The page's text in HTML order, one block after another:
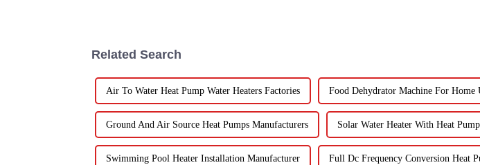
Related Search
Air To Water Heat Pump Water Heaters Factories Food Dehydrator Machine For Home
Ground And Air Source Heat Pumps Manufacturers Solar Water Heater With Heat
Swimming Pool Heater Installation Manufacturer Full Dc Frequency Conversion Heat